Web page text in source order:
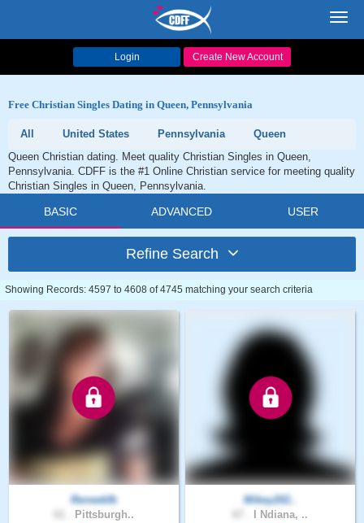
Login Create New Account
Free Christian Singles Dating in Queen, Pennsylvania
All United States Pennsylvania
Queen
Queen Christian dating. Meet quality Christian Singles in Queen,
Pennsylvania. CDFF is the #1 Online Christian service for meeting quality
Christian Singles in Queen, Pennsylvania.
BASIC ADVANCED USER
Refine Search
Showing Records: 4597 to 4608 of 4745 matching your search criteria
Reneekfb
Pittsburgh..
Mikey202..
I Ndiana, ..